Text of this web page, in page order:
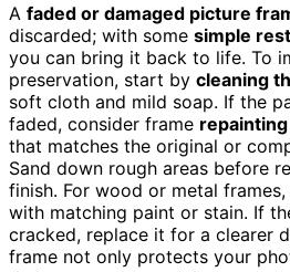
A faded or damaged picture
discarded; with some simple
you can bring it back to life. To
preservation, start by cleaning
soft cloth and mild soap. If the
faded, consider frame
that matches the original or
Sand down rough areas before
finish. For wood or metal frames,
with matching paint or stain. If
cracked, replace it for a clearer
frame not only protects your